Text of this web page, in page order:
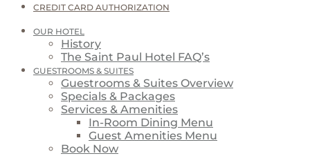
CREDIT CARD AUTHORIZATION
OUR HOTEL
History
The Saint Paul Hotel FAQ’s
GUESTROOMS & SUITES
Guestrooms & Suites Overview
Specials & Packages
Services & Amenities
In-Room Dining Menu
Guest Amenities Menu
Book Now